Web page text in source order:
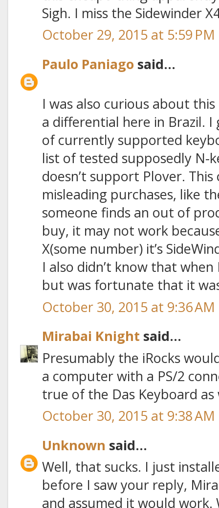
Sigh. I miss the Sidewinder
October 29, 2015 at 5:59 PM
Paulo Paniago said...
I was also curious about this
a differential here in Brazil.
of currently supported
list of tested supposedly N-
doesn’t support Plover.
misleading purchases, like
someone finds an out of
buy, it may not work
X(some number) it’s
I also didn’t know that
but was fortunate that it
October 30, 2015 at 9:36 AM
Mirabai Knight said...
Presumably the iRocks
a computer with a PS/2
true of the Das Keyboard as
October 30, 2015 at 9:38 AM
Unknown said...
Well, that sucks. I just
before I saw your reply,
and assumed it would